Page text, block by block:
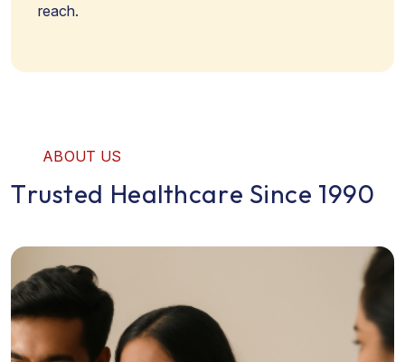
reach.
ABOUT US
Trusted Healthcare Since 1990